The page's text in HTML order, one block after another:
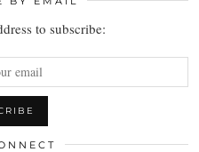
to subscribe: